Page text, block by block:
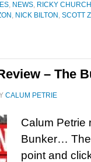
, NEWS, RICKY CHURCH
, NICK BILTON , SCOTT
– The
CALUM PETRIE
Calum Petrie
Bunker…
point and